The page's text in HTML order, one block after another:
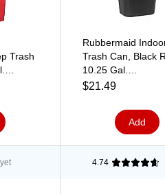
Trash
Rubbermaid
Trash Can, Black
10.25 Gal.
(FG295700BLA)
$21.49
Add
4.74